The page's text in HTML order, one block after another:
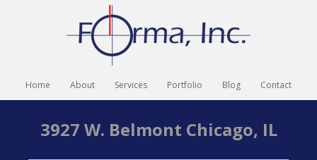
Home About Services Portfolio Blog Contact
3927 W. Belmont Chicago, IL